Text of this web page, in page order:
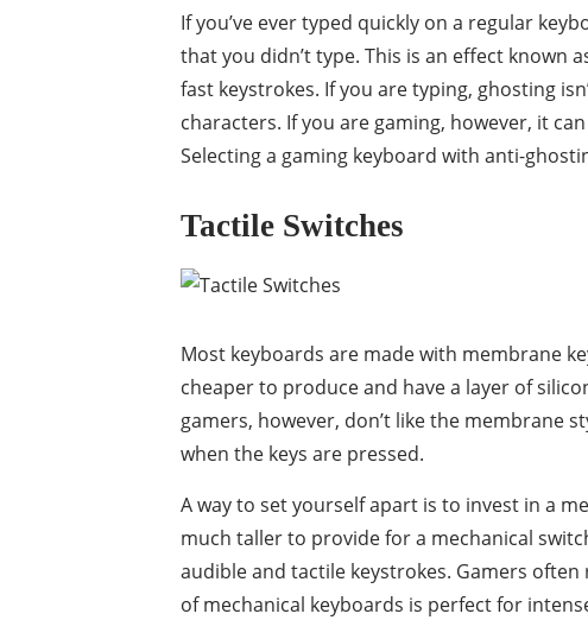
If you’ve ever typed quickly on a regular
that you didn’t type. This is an effect known
fast keystrokes. If you are typing, ghosting
characters. If you are gaming, however, it
Selecting a gaming keyboard with anti-
Tactile Switches
Most keyboards are made with membrane
cheaper to produce and have a layer of
gamers, however, don’t like the membrane
when the keys are pressed.
A way to set yourself apart is to invest in a
much taller to provide for a mechanical
audible and tactile keystrokes. Gamers often
of mechanical keyboards is perfect for